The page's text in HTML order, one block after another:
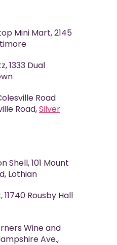
Mini Mart, 2145
1333 Dual
Road
Road,Silver
Shell, 101 Mount
Lothian
11740 Rousby Hall
Wine and
Ave.,